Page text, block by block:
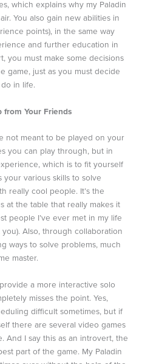
which explains why my Paladin
You also gain new abilities in
points), in the same way
and further education in
you must make some decisions
game, just as you must decide
in life.
from Your Friends
not meant to be played on your
you can play through, but in
which is to fit yourself
various skills to solve
really cool people. It’s the
at the table that really makes it
people I’ve ever met in my life
Also, through collaboration
ways to solve problems, much
master.
a more interactive solo
misses the point. Yes,
difficult sometimes, but if
there are several video games
And I say this as an introvert, the
part of the game. My Paladin